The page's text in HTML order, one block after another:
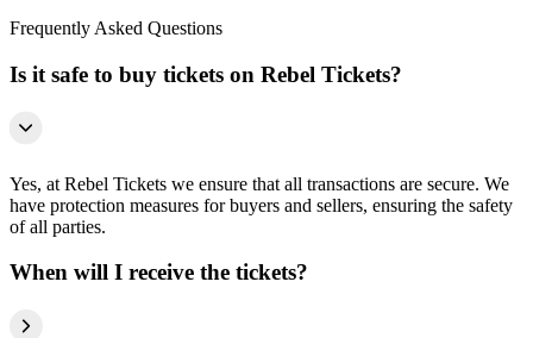
Frequently Asked Questions
Is it safe to buy tickets on Rebel Tickets?
Yes, at Rebel Tickets we ensure that all transactions are secure. We
have protection measures for buyers and sellers, ensuring the safety
of all parties.
When will I receive the tickets?